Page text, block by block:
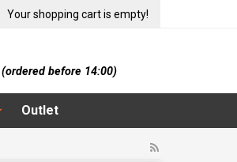
Your shopping cart is empty!
(ordered before 14:00)
Outlet